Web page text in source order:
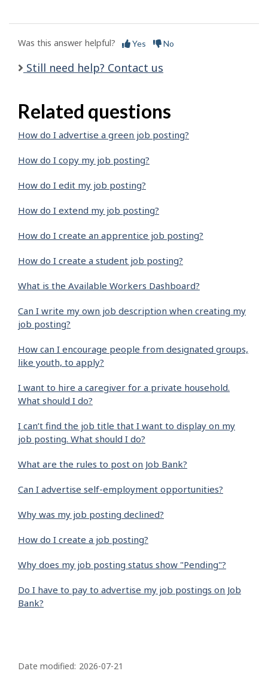
Was this answer helpful? Yes No
Still need help? Contact us
Related questions
How do I advertise a green job posting?
How do I copy my job posting?
How do I edit my job posting?
How do I extend my job posting?
How do I create an apprentice job posting?
How do I create a student job posting?
What is the Available Workers Dashboard?
Can I write my own job description when creating my
job posting?
How can I encourage people from designated groups,
like youth, to apply?
I want to hire a caregiver for a private household.
What should I do?
I can’t find the job title that I want to display on my
job posting. What should I do?
What are the rules to post on Job Bank?
Can I advertise self-employment opportunities?
Why was my job posting declined?
How do I create a job posting?
Why does my job posting status show "Pending"?
Do I have to pay to advertise my job postings on Job
Bank?
a
Date modified: 2026-07-21